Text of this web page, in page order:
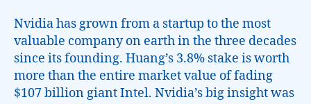
Nvidia has grown from a startup to the most
valuable company on earth in the three decades
since its founding. Huang’s 3.8% stake is worth
more than the entire market value of fading
$107 billion giant Intel. Nvidia’s big insight was